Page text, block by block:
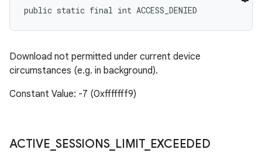
public static final int ACCESS_DENIED
Download not permitted under current device
circumstances (e.g. in background).
Constant Value: -7 (0xfffffff9)
ACTIVE _SESSIONS_ LIMIT_ EXCEEDED